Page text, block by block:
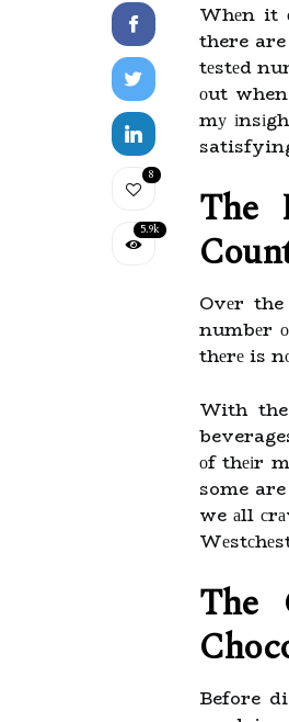
8
5.9k
Whеn it
there are
tеstеd
оut when
mу
satisfying
The
Ovеr the
numbеr
thеrе is
With the
оf thеіr
some
we аll
Thе
Before